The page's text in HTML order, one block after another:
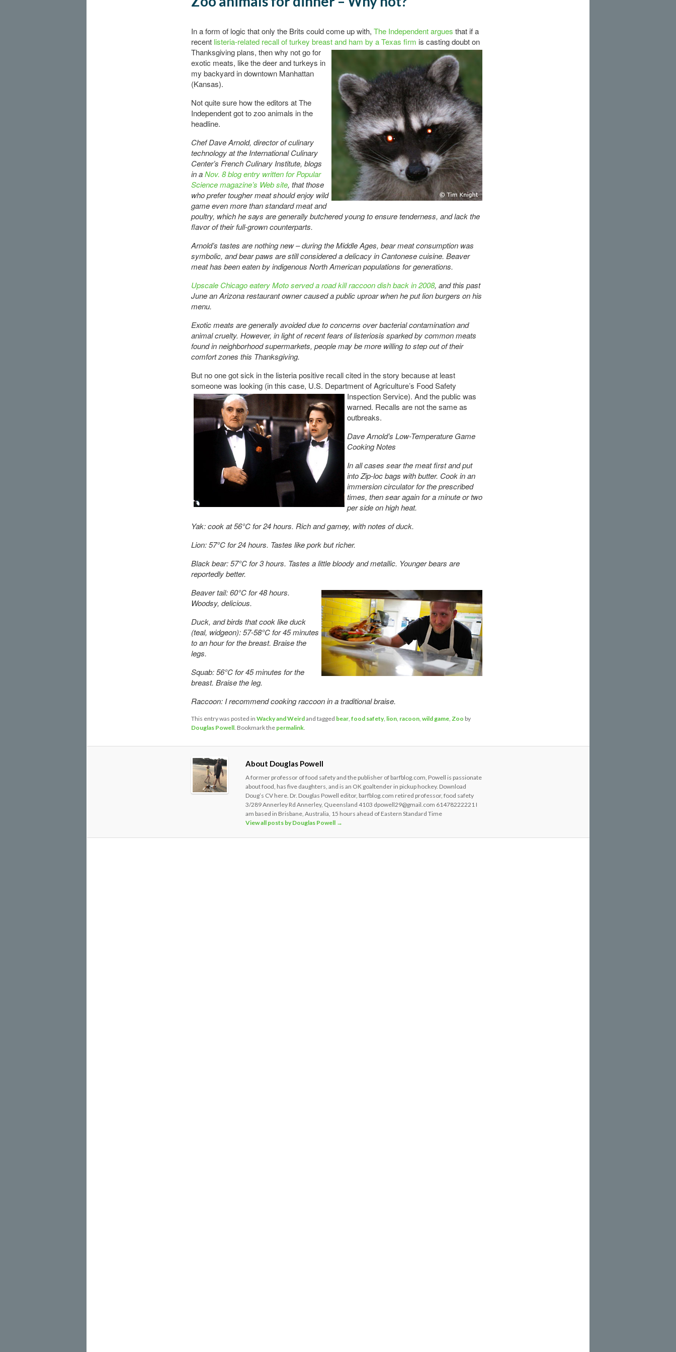
In a form of logic that only the Brits could come up with, The Independent argues that if a
recent listeria-related recall of turkey breast and ham by a Texas firm is casting doubt on
Thanksgiving plans, then why not go for
exotic meats, like the deer and turkeys in
my backyard in downtown Manhattan
(Kansas).
Not quite sure how the editors at The
Independent got to zoo animals in the
headline.
Chef Dave Arnold, director of culinary
technology at the International Culinary
Center’s French Culinary Institute, blogs
in aNov. 8 blog entry written for Popular
Science magazine’s Web site, that those
who prefer tougher meat should enjoy wild
game even more than standard meat and
poultry, which he says are generally butchered young to ensure tenderness, and lack the
flavor of their full-grown counterparts.
Arnold’s tastes are nothing new – during the Middle Ages, bear meat consumption was
symbolic, and bear paws are still considered a delicacy in Cantonese cuisine. Beaver
meat has been eaten by indigenous North American populations for generations.
Upscale Chicago eatery Moto served a road kill raccoon dish back in 2008, and this past
June an Arizona restaurant owner caused a public uproar when he put lion burgers on his
menu.
Exotic meats are generally avoided due to concerns over bacterial contamination and
animal cruelty. However, in light of recent fears of listeriosis sparked by common meats
found in neighborhood supermarkets, people may be more willing to step out of their
comfort zones this Thanksgiving.
But no one got sick in the listeria positive recall cited in the story because at least
someone was looking (in this case, U.S. Department ofAgriculture’s Food Safety
Inspection Service). And the public was
warned. Recalls are not the same as
outbreaks.
Dave Arnold’s Low-Temperature Game
Cooking Notes
In all cases sear the meat first and put
into Zip-loc bags with butter. Cook in an
immersion circulator for the prescribed
times, then sear again for a minute or two
per side on high heat.
Yak: cook at 56°C for 24 hours. Rich and gamey, with notes of duck.
Lion: 57°C for 24 hours. Tastes like pork but richer.
Black bear: 57°C for 3 hours. Tastes a little bloody and metallic. Younger bears are
reportedly better.
Beaver tail: 60°C for 48 hours.
Woodsy, delicious.
Duck, and birds that cook like duck
(teal, widgeon): 57-58°C for 45 minutes
to an hour for the breast. Braise the
legs.
Squab: 56°C for 45 minutes for the
breast. Braise the leg.
Raccoon: I recommend cooking raccoon in a traditional braise.
This entry was posted in Wacky and Weirdand tagged bear, food safety, lion, racoon, wild game, Zoo by
Douglas Powell. Bookmark the permalink.
About Douglas Powell
A former professor of food safety and the publisher of barfblog.com, Powell is passionate
about food, has five daughters, and is an OK goaltender in pickup hockey. Download
Doug’s CV here. Dr. Douglas Powell editor, barfblog.com retired professor, food safety
3/289 Annerley Rd Annerley, Queensland 4103 dpowell29@gmail.com 61478222221 I
am based in Brisbane, Australia, 15 hours ahead of Eastern Standard Time
View all posts by Douglas Powell →